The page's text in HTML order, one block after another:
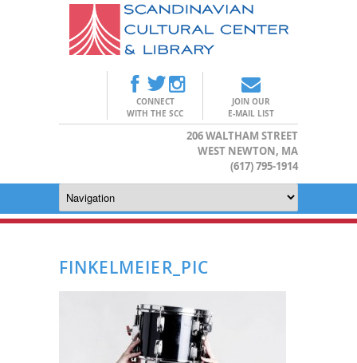
CONNECT
WITH THE SCC
JOIN OUR
E-MAIL LIST
206 WALTHAM STREET
WEST NEWTON, MA
(617) 795-1914
FINKELMEIER_PIC